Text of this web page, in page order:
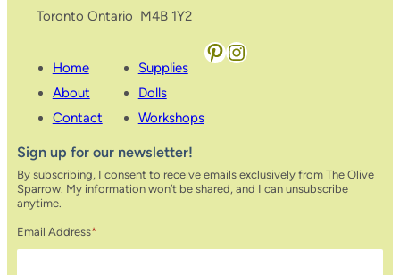
Toronto Ontario M4B 1Y2
Home
About
Contact
Supplies
Dolls
Workshops
Pinterest Instagram
Sign up for our newsletter!
By subscribing, I consent to receive emails exclusively from The Olive
Sparrow. My information won’t be shared, and I can unsubscribe
anytime.
Email Address*